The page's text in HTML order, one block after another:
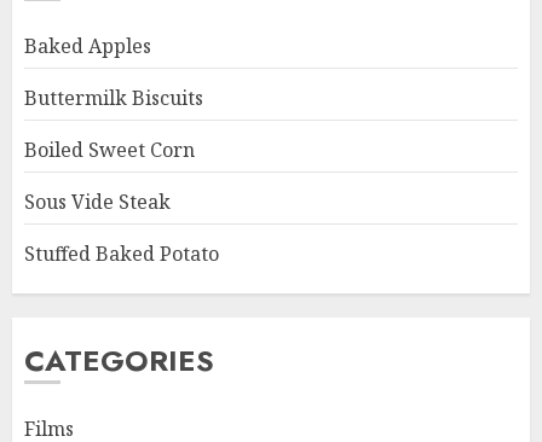
Baked Apples
Buttermilk Biscuits
Boiled Sweet Corn
Sous Vide Steak
Stuffed Baked Potato
CATEGORIES
Films